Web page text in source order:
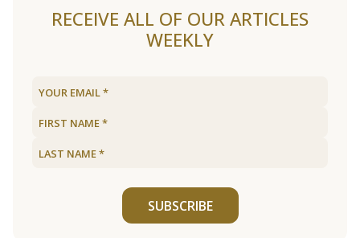
RECEIVE ALL OF OUR ARTICLES
WEEKLY
SUBSCRIBE